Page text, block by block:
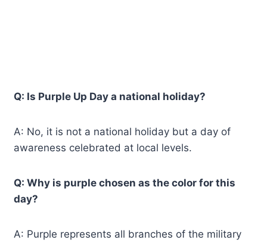
Q: Is Purple Up Day a national holiday?
A: No, it is not a national holiday but a day of
awareness celebrated at local levels.
Q: Why is purple chosen as the color for this
day?
A: Purple represents all branches of the military